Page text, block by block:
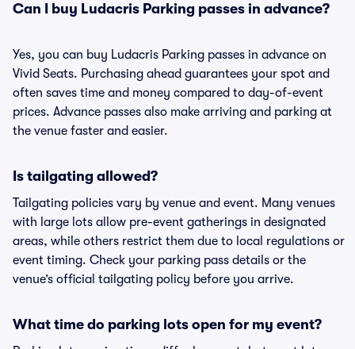
Can I buy Ludacris Parking passes in advance?
Yes, you can buy Ludacris Parking passes in advance on
Vivid Seats. Purchasing ahead guarantees your spot and
often saves time and money compared to day-of-event
prices. Advance passes also make arriving and parking at
the venue faster and easier.
Is tailgating allowed?
Tailgating policies vary by venue and event. Many venues
with large lots allow pre-event gatherings in designated
areas, while others restrict them due to local regulations or
event timing. Check your parking pass details or the
venue’s official tailgating policy before you arrive.
What time do parking lots open for my event?